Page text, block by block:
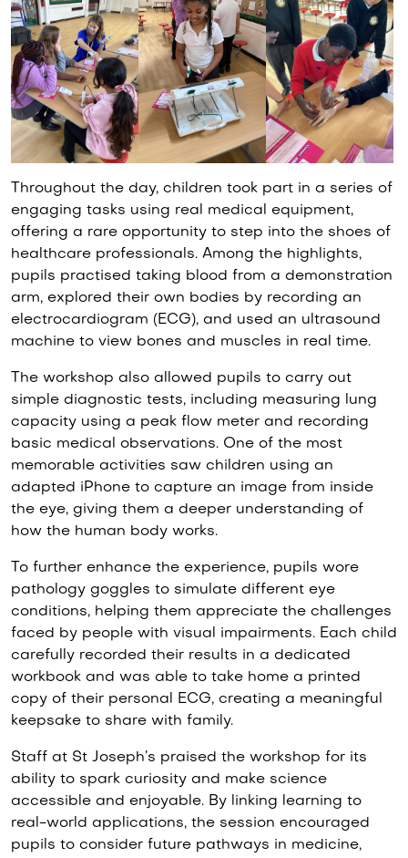
Throughout the day, children took part in a series of
engaging tasks using real medical equipment,
offering a rare opportunity to step into the shoes of
healthcare professionals. Among the highlights,
pupils practised taking blood from a demonstration
arm, explored their own bodies by recording an
electrocardiogram (ECG), and used an ultrasound
machine to view bones and muscles in real time.
The workshop also allowed pupils to carry out
simple diagnostic tests, including measuring lung
capacity using a peak flow meter and recording
basic medical observations. One of the most
memorable activities saw children using an
adapted iPhone to capture an image from inside
the eye, giving them a deeper understanding of
how the human body works.
To further enhance the experience, pupils wore
pathology goggles to simulate different eye
conditions, helping them appreciate the challenges
faced by people with visual impairments. Each child
carefully recorded their results in a dedicated
workbook and was able to take home a printed
copy of their personal ECG, creating a meaningful
keepsake to share with family.
Staff at St Joseph’s praised the workshop for its
ability to spark curiosity and make science
accessible and enjoyable. By linking learning to
real-world applications, the session encouraged
pupils to consider future pathways in medicine,